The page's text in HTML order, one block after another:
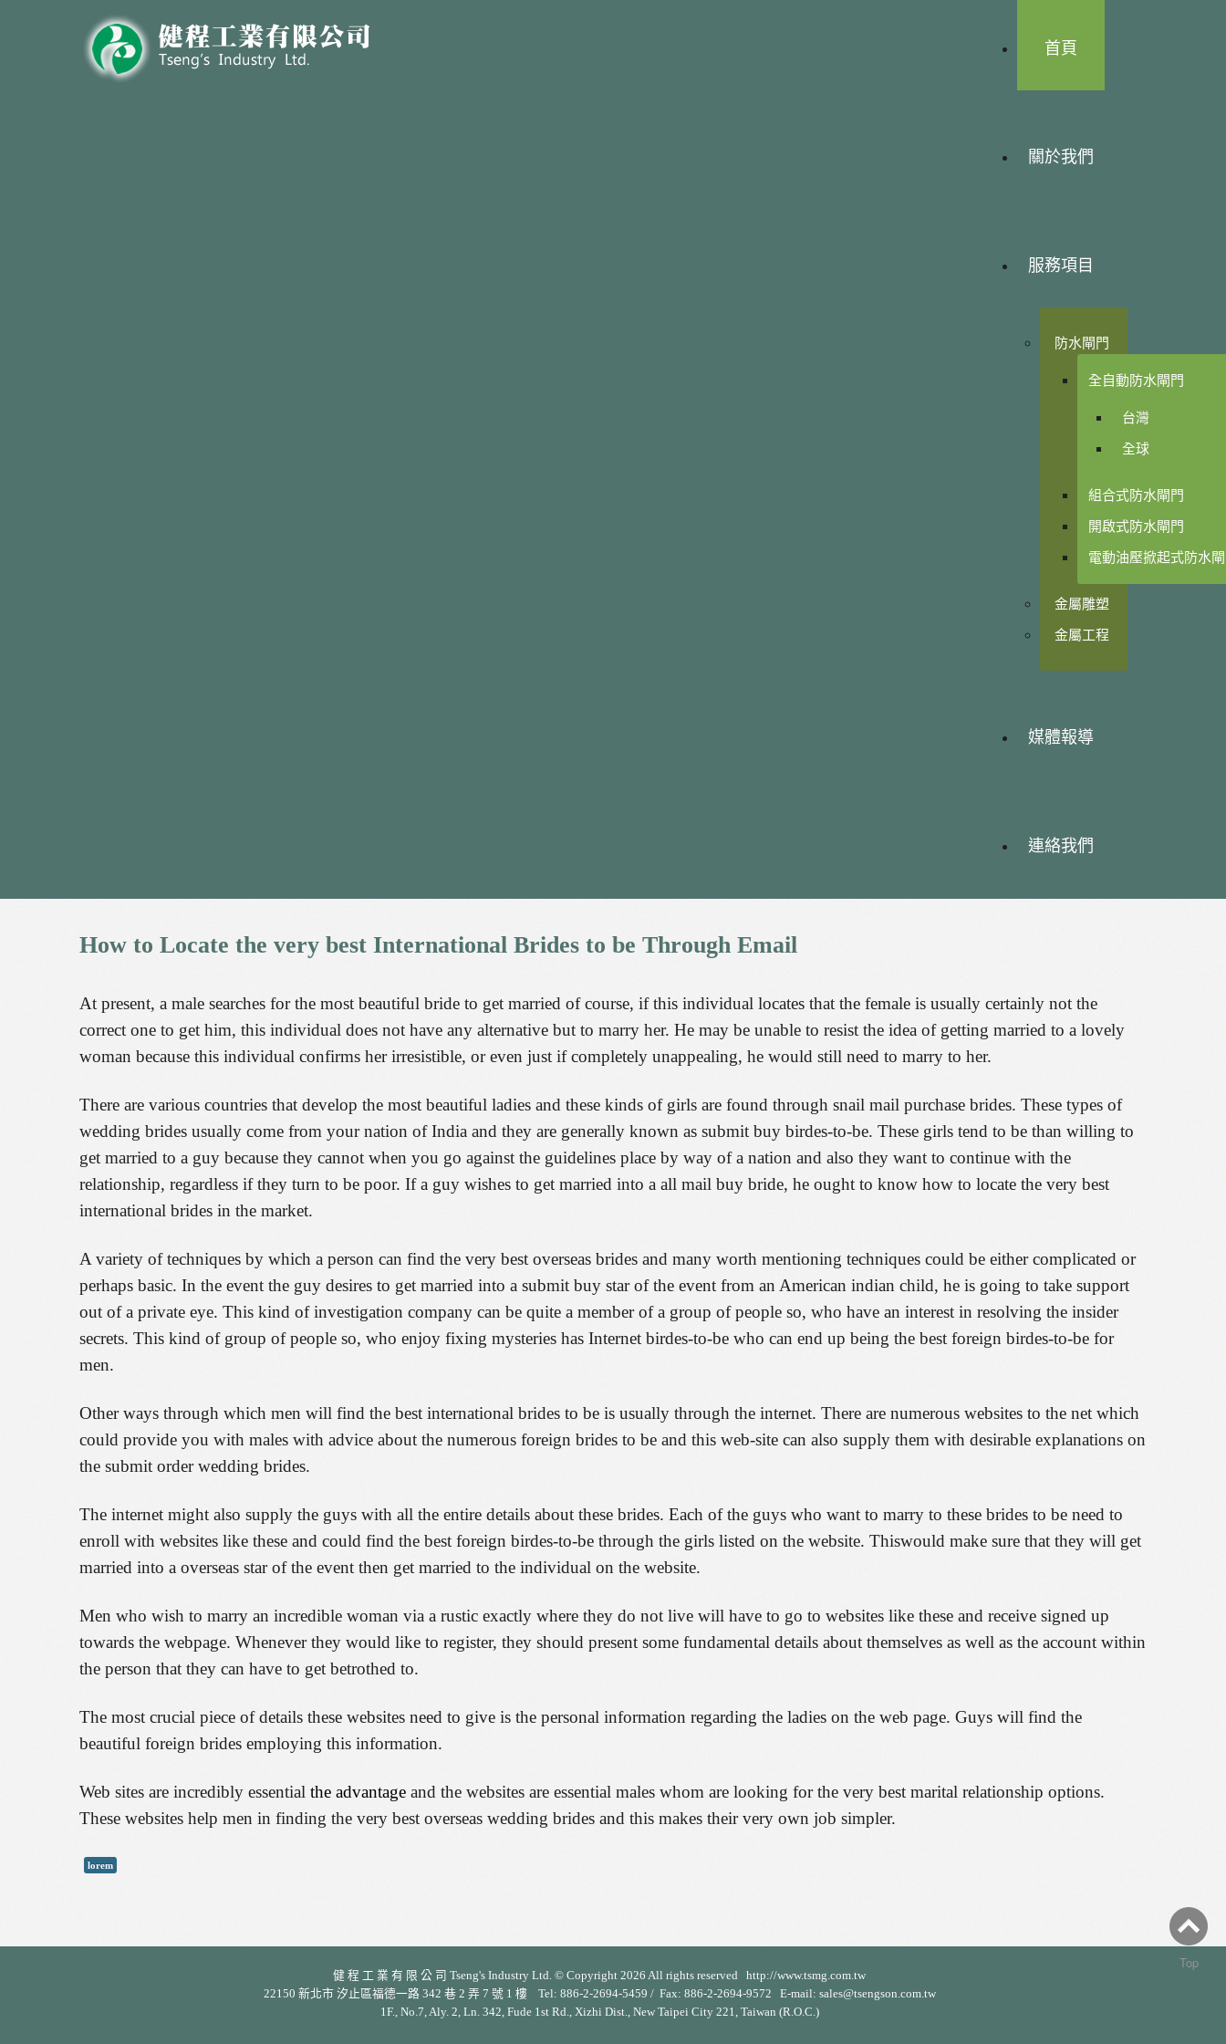
首頁
關於我們
服務項目
防水閘門
全自動防水閘門
台灣
全球
組合式防水閘門
開啟式防水閘門
電動油壓掀起式防水
金屬雕塑
金屬工程
媒體報導
連絡我們
How to Locate the very best International Brides to be Through Email
At present, a male searches for the most beautiful bride to get married of course, if this individual locates that the female is usually certainly not the
correct one to get him, this individual does not have any alternative but to marry her. He may be unable to resist the idea of getting married to a lovely
woman because this individual confirms her irresistible, or even just if completely unappealing, he would still need to marry to her.
There are various countries that develop the most beautiful ladies and these kinds of girls are found through snail mail purchase brides. These types of
wedding brides usually come from your nation of India and they are generally known as submit buy birdes-to-be. These girls tend to be than willing to
get married to a guy because they cannot when you go against the guidelines place by way of a nation and also they want to continue with the
relationship, regardless if they turn to be poor. If a guy wishes to get married into a all mail buy bride, he ought to know how to locate the very best
international brides in the market.
A variety of techniques by which a person can find the very best overseas brides and many worth mentioning techniques could be either complicated or
perhaps basic. In the event the guy desires to get married into a submit buy star of the event from an American indian child, he is going to take support
out of a private eye. This kind of investigation company can be quite a member of a group of people so, who have an interest in resolving the insider
secrets. This kind of group of people so, who enjoy fixing mysteries has Internet birdes-to-be who can end up being the best foreign birdes-to-be for
men.
Other ways through which men will find the best international brides to be is usually through the internet. There are numerous websites to the net which
could provide you with males with advice about the numerous foreign brides to be and this web-site can also supply them with desirable explanations on
the submit order wedding brides.
The internet might also supply the guys with all the entire details about these brides. Each of the guys who want to marry to these brides to be need to
enroll with websites like these and could find the best foreign birdes-to-be through the girls listed on the website. Thiswould make sure that they will get
married into a overseas star of the event then get married to the individual on the website.
Men who wish to marry an incredible woman via a rustic exactly where they do not live will have to go to websites like these and receive signed up
towards the webpage. Whenever they would like to register, they should present some fundamental details about themselves as well as the account within
the person that they can have to get betrothed to.
The most crucial piece of details these websites need to give is the personal information regarding the ladies on the web page. Guys will find the
beautiful foreign brides employing this information.
Web sites are incredibly essential the advantage and the websites are essential males whom are looking for the very best marital relationship options.
These websites help men in finding the very best overseas wedding brides and this makes their very own job simpler.
lorem
健 程 工 業 有 限 公 司 Tseng's Industry Ltd. © Copyright 2026 All rights reserved http://www.tsmg.com.tw
22150 新北市 汐止區福德一路 342 巷 2 弄 7 號 1 樓 Tel: 886-2-2694-5459 / Fax: 886-2-2694-9572 E-mail: sales@tsengson.com.tw
1F., No.7, Aly. 2, Ln. 342, Fude 1st Rd., Xizhi Dist., New Taipei City 221, Taiwan (R.O.C.)
Top